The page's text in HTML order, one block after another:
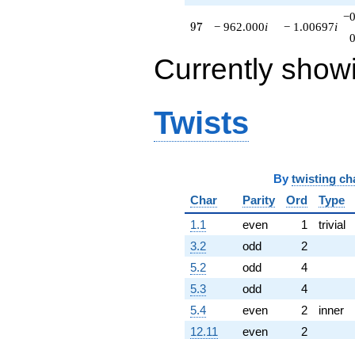
97
97 − 962.000i − 1.00697i
Currently
Twists
By twisting
Char
Parity Ord
Type
1.1
even 1
trivial
3.2
odd
2
5.2
odd
4
5.3
odd
4
5.4
even 2
inner
12.11
even
2